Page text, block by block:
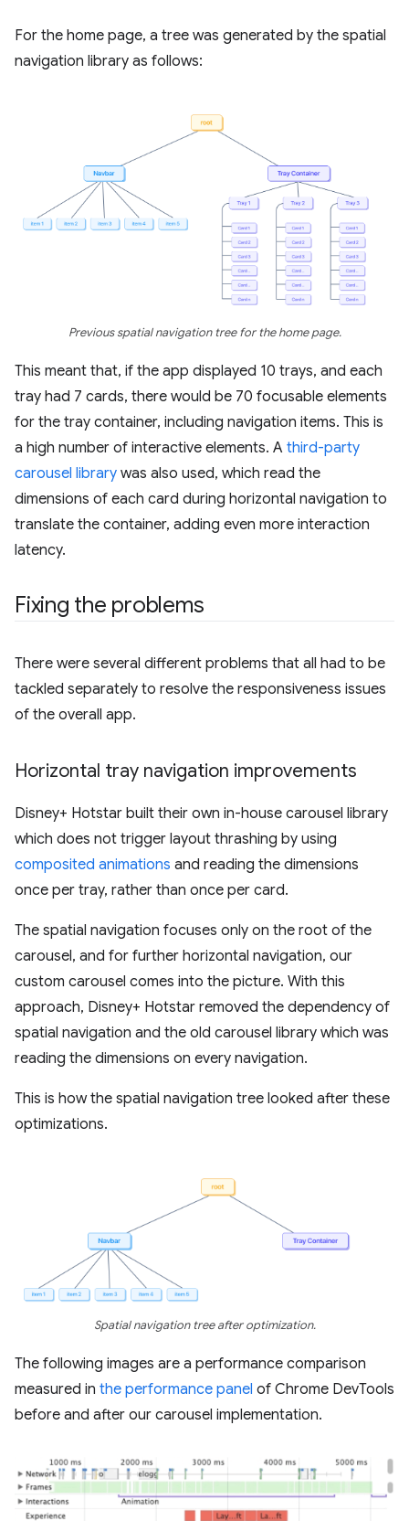
For the home page, a tree was generated by the spatial
navigation library as follows:
Previous spatial navigation tree for the home page.
This meant that, if the app displayed 10 trays, and each
tray had 7 cards, there would be 70 focusable elements
for the tray container, including navigation items. This is
a high number of interactive elements. A third-party
carousel library was also used, which read the
dimensions of each card during horizontal navigation to
translate the container, adding even more interaction
latency.
Fixing the problems
There were several different problems that all had to be
tackled separately to resolve the responsiveness issues
of the overall app.
Horizontal tray navigation improvements
Disney+ Hotstar built their own in-house carousel library
which does not trigger layout thrashing by using
composited animations and reading the dimensions
once per tray, rather than once per card.
The spatial navigation focuses only on the root of the
carousel, and for further horizontal navigation, our
custom carousel comes into the picture. With this
approach, Disney+ Hotstar removed the dependency of
spatial navigation and the old carousel library which was
reading the dimensions on every navigation.
This is how the spatial navigation tree looked after these
optimizations.
Spatial navigation tree after optimization.
The following images are a performance comparison
measured in the performance panel of Chrome DevTools
before and after our carousel implementation.